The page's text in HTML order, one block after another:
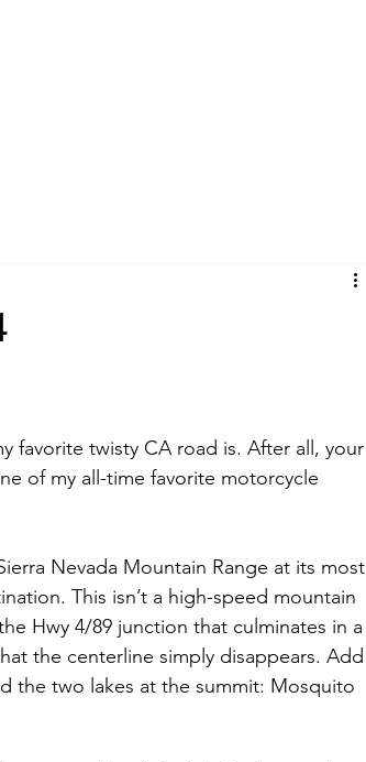
favorite twisty CA road is. After all, your
of my all-time favorite motorcycle
Nevada Mountain Range at its most
This isn’t a high-speed mountain
Hwy 4/89 junction that culminates in a
the centerline simply disappears. Add
the two lakes at the summit: Mosquito